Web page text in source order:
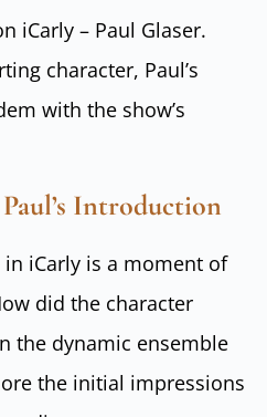
iCarly – Paul Glaser.
character, Paul’s
with the show’s
Introduction
in iCarly is a moment of
did the character
the dynamic ensemble
the initial impressions